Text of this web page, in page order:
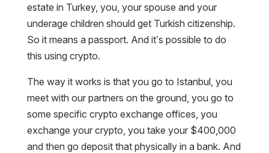
estate in Turkey, you, your spouse and your
underage children should get Turkish citizenship.
So it means a passport. And it’s possible to do
this using crypto.
The way it works is that you go to Istanbul, you
meet with our partners on the ground, you go to
some specific crypto exchange offices, you
exchange your crypto, you take your $400,000
and then go deposit that physically in a bank. And